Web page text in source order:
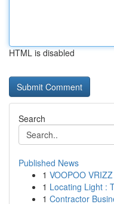
HTML is disabled
Search
Published News
1 VOOPOO
1 Locating Light :
1 Contractor